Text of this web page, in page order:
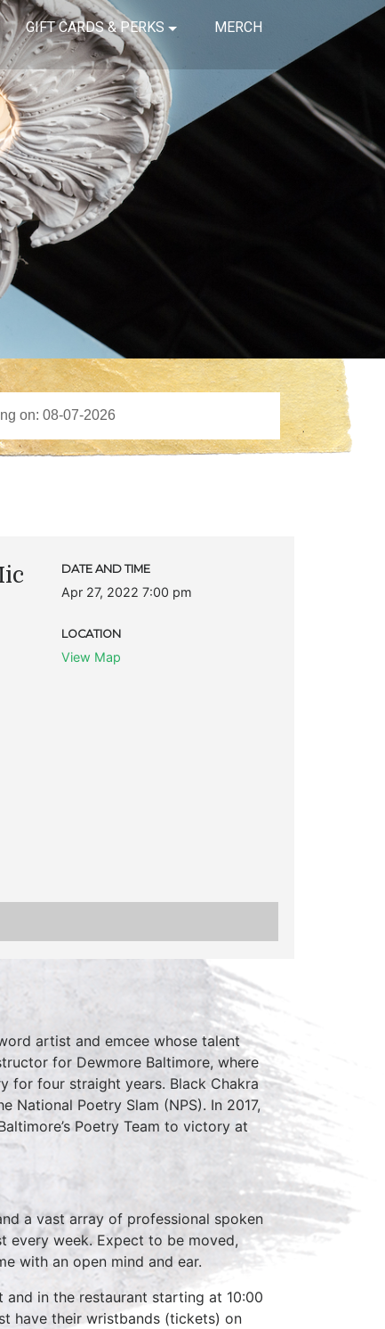
GIFT CARDS & PERKS MERCH
DATE AND TIME
Apr 27, 2022 7:00 pm
LOCATION
View Map
artist and emcee whose talent
for Dewmore Baltimore, where
for four straight years. Black Chakra
National Poetry Slam (NPS). In 2017,
Poetry Team to victory at
a vast array of professional spoken
every week. Expect to be moved,
with an open mind and ear.
in the restaurant starting at 10:00
have their wristbands (tickets) on